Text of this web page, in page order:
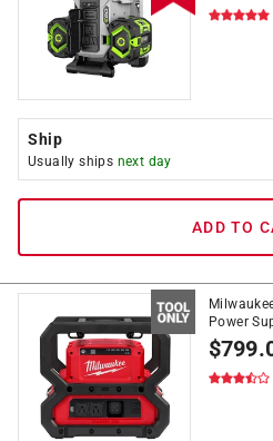
Ship
Usually ships next day
ADD TO
Power
$